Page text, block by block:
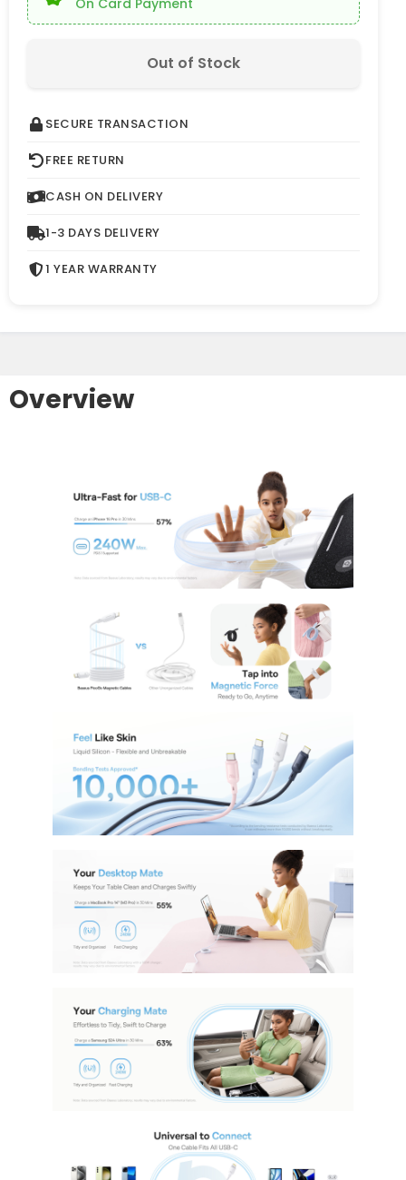
On Card Payment
Out of Stock
SECURE TRANSACTION
FREE RETURN
CASH ON DELIVERY
1-3 DAYS DELIVERY
1 YEAR WARRANTY
Overview